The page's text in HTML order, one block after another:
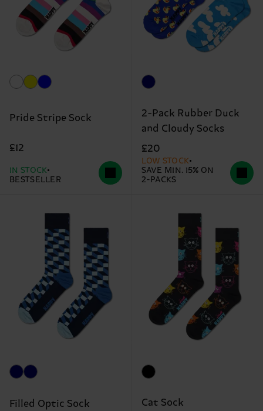
Pride Stripe Sock
£12
IN STOCK
BESTSELLER
2-Pack Rubber Duck
and Cloudy Socks
£20
LOW STOCK
SAVE MIN. 15% ON
2-PACKS
Filled Optic Sock
Cat Sock